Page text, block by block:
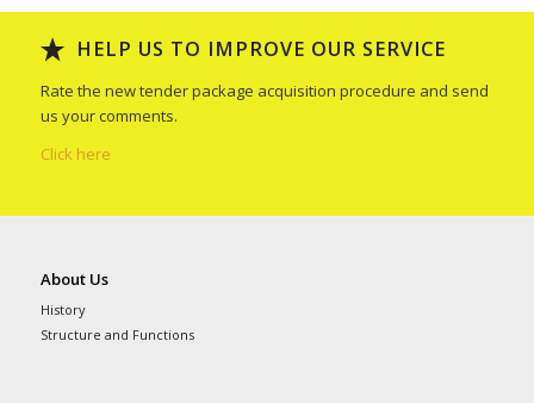
HELP US TO IMPROVE OUR SERVICE
Rate the new tender package acquisition procedure and send
us your comments.
Click here
About Us
History
Structure and Functions